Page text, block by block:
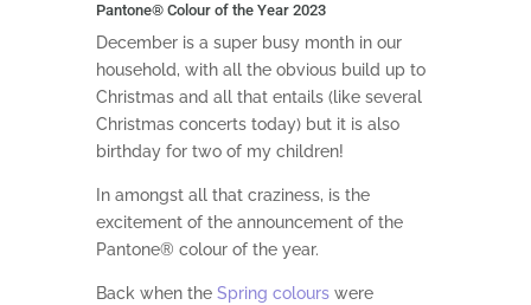
Pantone®Colour of the Year 2023
December is a super busy month in our
household, with all the obvious build up to
Christmas and all that entails (like several
Christmas concerts today) but it is also
birthday for two of my children!
In amongst all that craziness, is the
excitement of the announcement of the
Pantone® colour of the year.
Back when the Spring colourswere